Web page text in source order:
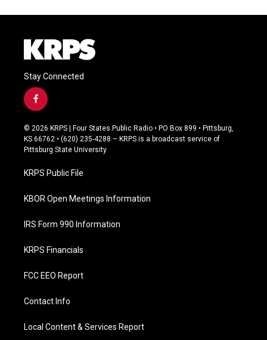
Stay Connected
f
a
c
e
b
o
k
© 2026 KRPS | Four States Public Radio • PO Box 899 • Pittsburg,
KS 66762 • (620) 235-4288 – KRPS is a broadcast service of
Pittsburg State University
KRPS Public File
KBOR Open Meetings Information
IRS Form 990 Information
KRPS Financials
FCC EEO Report
Contact Info
Local Content & Services Report